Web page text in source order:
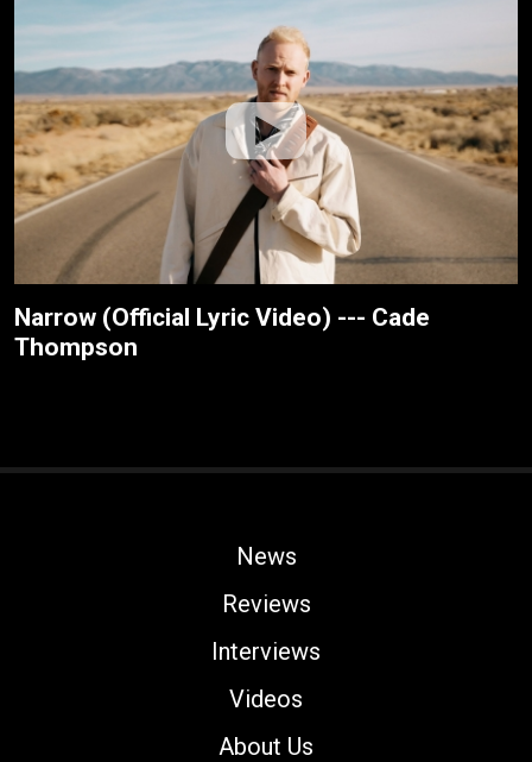
Narrow (Official Lyric Video) --- Cade
Thompson
News
Reviews
Interviews
Videos
About Us